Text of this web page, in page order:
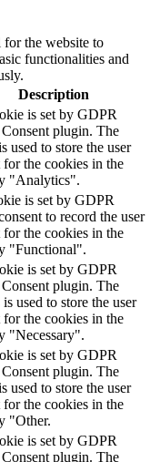
for the website to
functionalities and
Description
is set by GDPR
plugin. The
used to store the user
for the cookies in the
"Analytics".
is set by GDPR
to record the user
for the cookies in the
"Functional".
is set by GDPR
plugin. The
used to store the user
for the cookies in the
"Necessary".
is set by GDPR
plugin. The
used to store the user
for the cookies in the
"Other.
is set by GDPR
plugin. The